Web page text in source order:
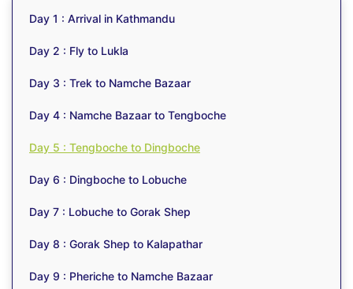
Day 1 : Arrival in Kathmandu
Day 2 : Fly to Lukla
Day 3 : Trek to Namche Bazaar
Day 4 : Namche Bazaar to Tengboche
Day 5 : Tengboche to Dingboche
Day 6 : Dingboche to Lobuche
Day 7 : Lobuche to Gorak Shep
Day 8 : Gorak Shep to Kalapathar
Day 9 : Pheriche to Namche Bazaar